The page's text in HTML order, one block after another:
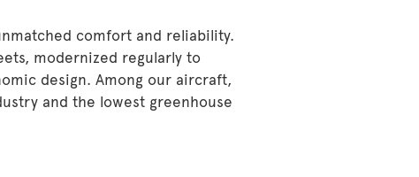
comfort and reliability.
modernized regularly to
design. Among our aircraft,
and the lowest greenhouse